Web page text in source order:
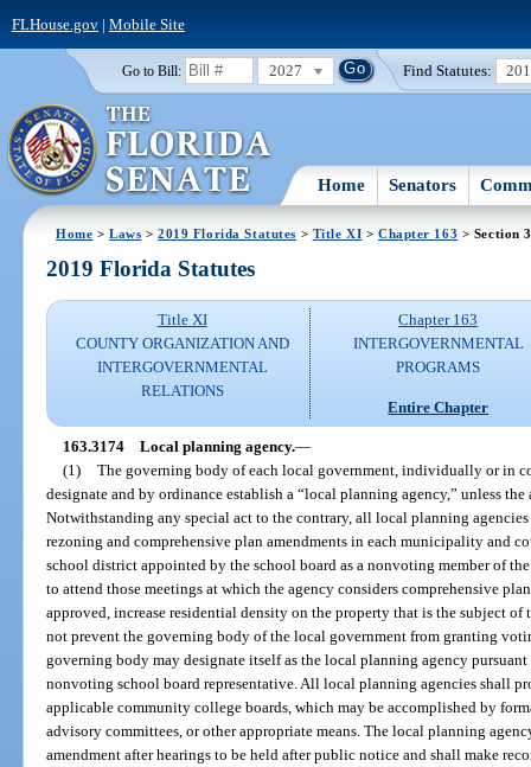
FLHouse.gov| Mobile Site
Go to Bill: 2027 Find Statutes:
Home Senators
Home >Laws >2019 Florida Statutes > Title XI > Chapter 163 > Section
2019 Florida Statutes
Title XI
COUNTY ORGANIZATION AND
INTERGOVERNMENTAL
RELATIONS
Chapter 163
INTERGOVERNMENTAL
PROGRAMS
Entire Chapter
163.3174 Local planning agency.—
(1) The governing body of each local government, individually or in
designate and by ordinance establish a “local planning agency,” unless
Notwithstanding any special act to the contrary, all local planning
rezoning and comprehensive plan amendments in each municipality and
school district appointed by the school board as a nonvoting member of
to attend those meetings at which the agency considers comprehensive
approved, increase residential density on the property that is the subject
not prevent the governing body of the local government from granting
governing body may designate itself as the local planning agency
nonvoting school board representative. All local planning agencies shall
applicable community college boards, which may be accomplished by
advisory committees, or other appropriate means. The local planning
amendment after hearings to be held after public notice and shall make